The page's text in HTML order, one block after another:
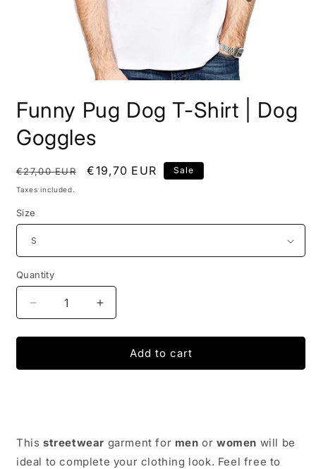
1
in
modal
Funny Pug Dog T-Shirt | Dog
Goggles
Regular
price
€27,00 EUR
Sale
€19,70 EUR Sale
Taxes included.
Size
Quantity
Decrease
quantity
for
Pug
Dog
Goggles
Increase
quantity
for
Funny
Pug
Dog
Goggles
Add to cart
This streetwear garment for men orwomen will be
ideal to complete your clothing look. Feel free to